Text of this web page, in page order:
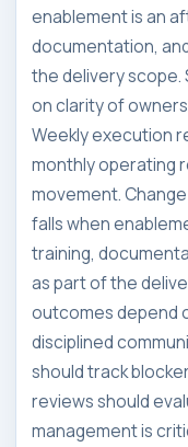
enablement is an
documentation,
the delivery
on clarity of
Weekly execution
monthly operating
movement.
falls when
training,
as part of the
outcomes depend
disciplined
should track
reviews should
management is